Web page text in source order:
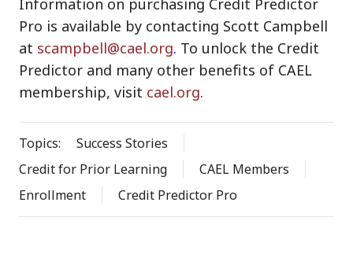
Information on purchasing Credit Predictor
Pro is available by contacting Scott Campbell
at scampbell@cael.org. To unlock the Credit
Predictor and many other benefits of CAEL
membership, visit cael.org.
Topics:
Success Stories
Credit for Prior Learning
CAEL Members
Enrollment
Credit Predictor Pro